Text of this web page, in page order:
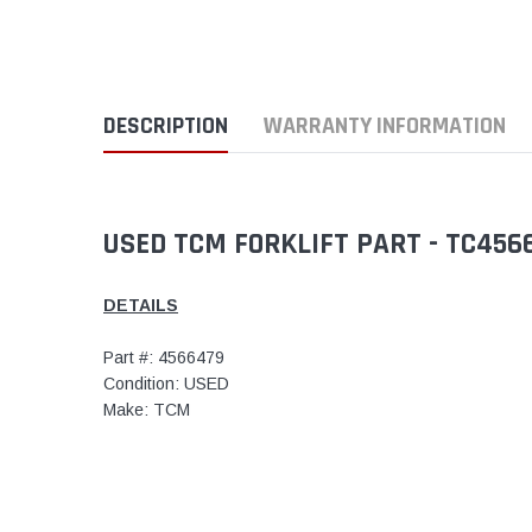
DESCRIPTION WARRANTY INFORMATION
USED TCM FORKLIFT PART -
DETAILS
Part #: 4566479
Condition: USED
Make: TCM